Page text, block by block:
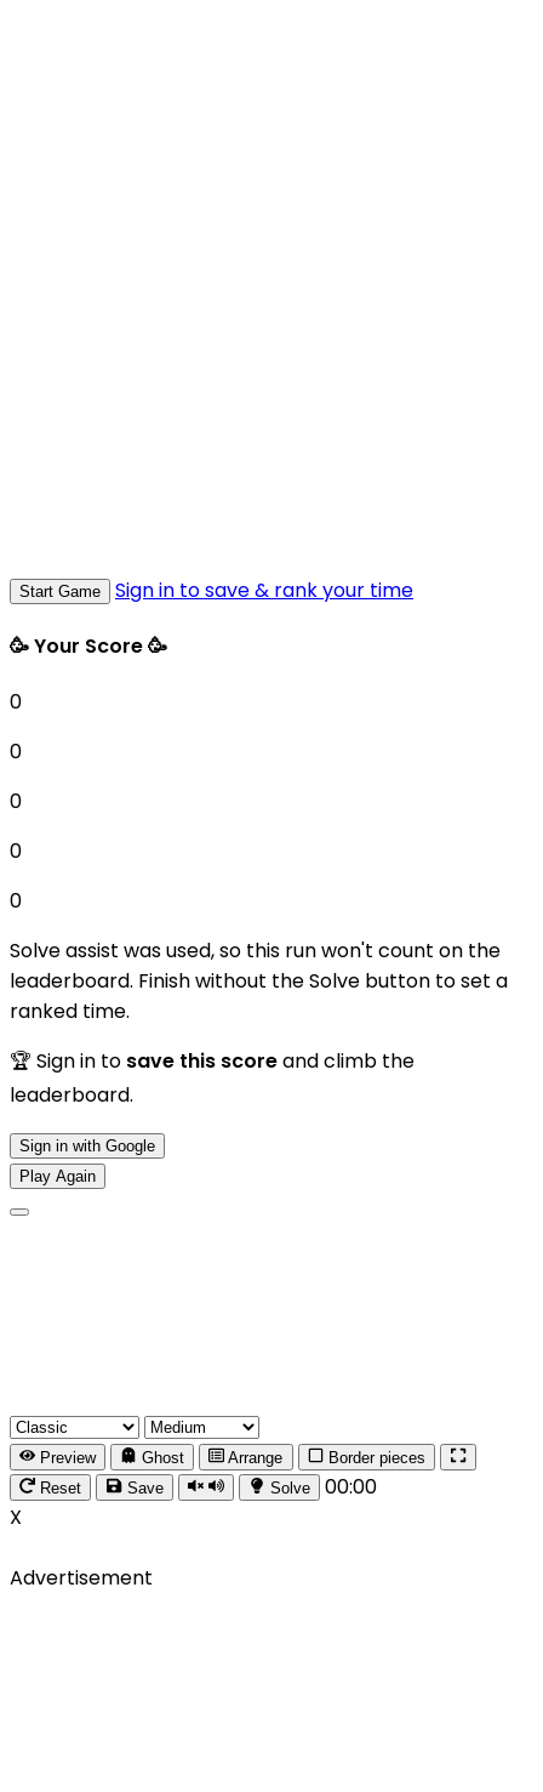
Start Game Sign in to save & rank your time
🥳 Your Score 🥳
0
0
0
0
0
Solve assist was used, so this run won't count on the
leaderboard. Finish without the Solve button to set a
ranked time.
🏆 Sign in to save this scoreand climb the
leaderboard.
Sign in with Google
Play Again
Preview Ghost Arrange
Border pieces
Reset
Save Solve
00:00
X
Advertisement